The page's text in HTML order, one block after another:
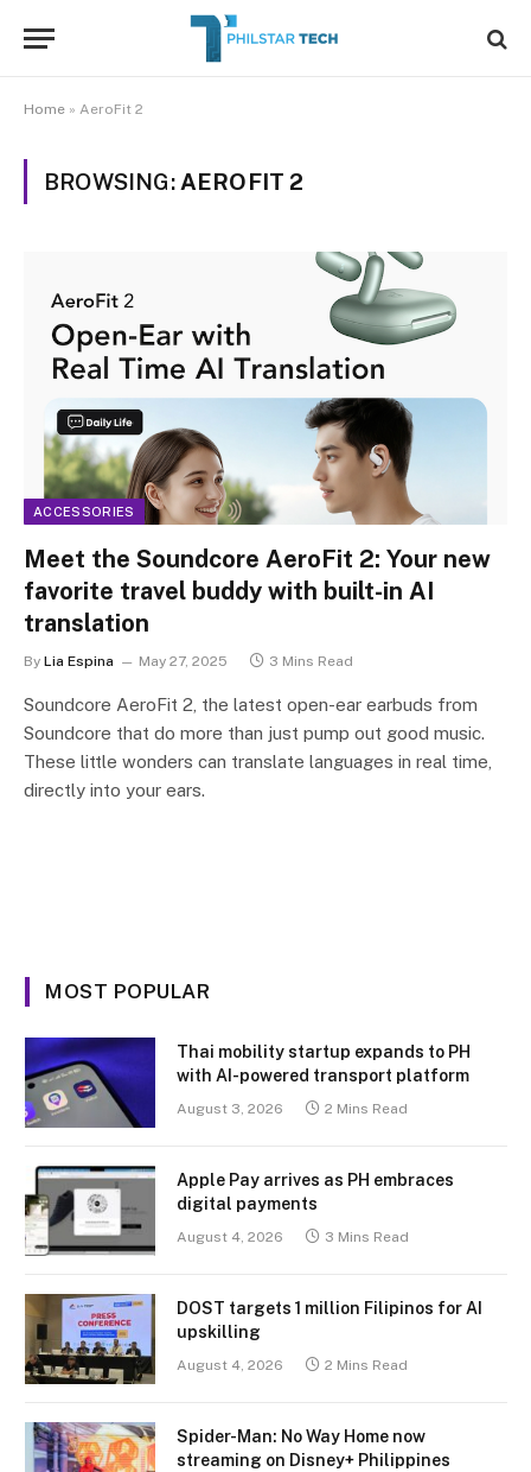
Home » AeroFit 2
BROWSING: AEROFIT 2
ACCESSORIES
Meet the Soundcore AeroFit 2: Your new
favorite travel buddy with built-in AI
translation
By Lia Espina May 27, 2025 3 Mins Read
Soundcore AeroFit 2, the latest open-ear earbuds from
Soundcore that do more than just pump out good music.
These little wonders can translate languages in real time,
directly into your ears.
MOST POPULAR
Thai mobility startup expands to PH
with AI-powered transport platform
August 3, 2026 2 Mins Read
Apple Pay arrives as PH embraces
digital payments
August 4, 2026 3 Mins Read
DOST targets 1 million Filipinos for AI
upskilling
August 4, 2026 2 Mins Read
Spider-Man: No Way Home now
streaming on Disney+ Philippines